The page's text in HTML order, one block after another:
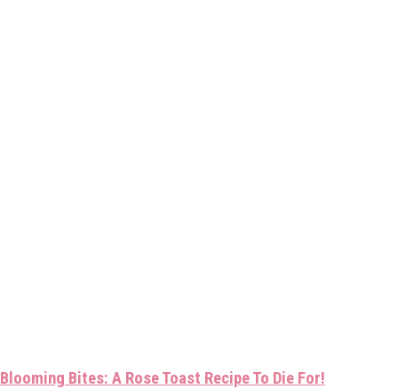
Blooming Bites: A Rose Toast Recipe To Die For!